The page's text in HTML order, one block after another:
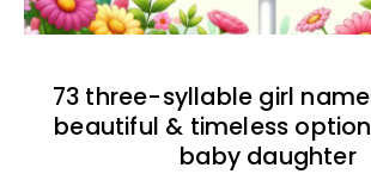
73 three-syllable girl
beautiful & timeless
baby daughter